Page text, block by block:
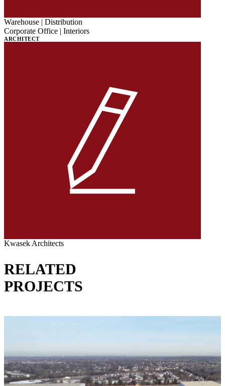
Warehouse | Distribution
Corporate Office | Interiors
ARCHITECT
Kwasek Architects
RELATED
PROJECTS